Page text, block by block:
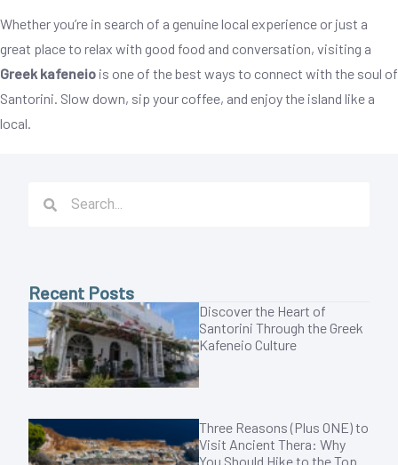
Whether you’re in search of a genuine local experience or just a
great place to relax with good food and conversation, visiting a
Greek kafeneio is one of the best ways to connect with the soul of
Santorini. Slow down, sip your coffee, and enjoy the island like a
local.
Recent Posts
Discover the Heart of
Santorini Through the Greek
Kafeneio Culture
Three Reasons (Plus ONE) to
Visit Ancient Thera: Why
You Should Hike to the Top